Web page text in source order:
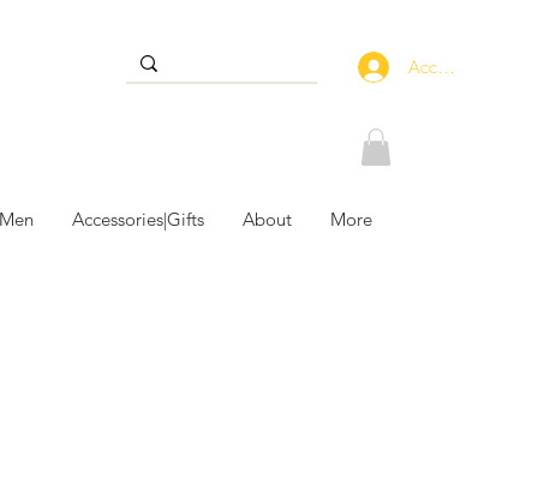
Accedi
Accessories|Gifts About More